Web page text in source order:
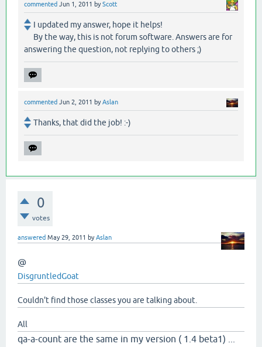
commented Jun 1, 2011 byScott
I updated my answer, hope it helps!
By the way, this is not forum software. Answers are for
answering the question, not replying to others ;)
commented Jun 2, 2011 byAslan
Thanks, that did the job! :-)
0
votes
answered May 29, 2011 byAslan
@
DisgruntledGoat
Couldn't find those classes you are talking about.
All
qa-a-count are the same in my version ( 1.4 beta1) ...